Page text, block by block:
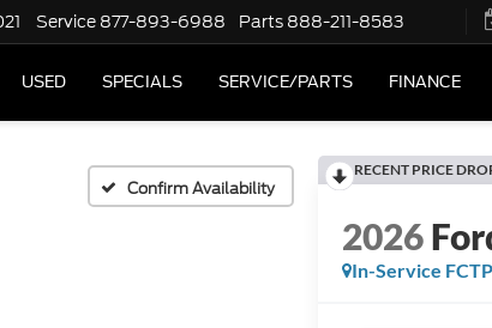
Service 877-893-6988 Parts 888-211-8583
USED SPECIALS SERVICE/PARTS FINANCE
Confirm Availability
RECENT PRICE
2026
In-Service FCTP